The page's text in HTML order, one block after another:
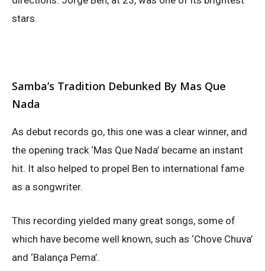
stars.
Samba’s Tradition Debunked By Mas Que
Nada
As debut records go, this one was a clear winner, and
the opening track ‘Mas Que Nada’ became an instant
hit. It also helped to propel Ben to international fame
as a songwriter.
This recording yielded many great songs, some of
which have become well known, such as ‘Chove Chuva’
and ‘Balança Pema’.